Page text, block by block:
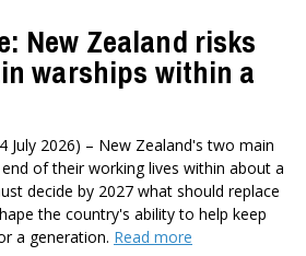
New Zealand risks
warships within a
July 2026) – New Zealand's two main
of their working lives within about a
decide by 2027 what should replace
the country's ability to help keep
a generation. Read more